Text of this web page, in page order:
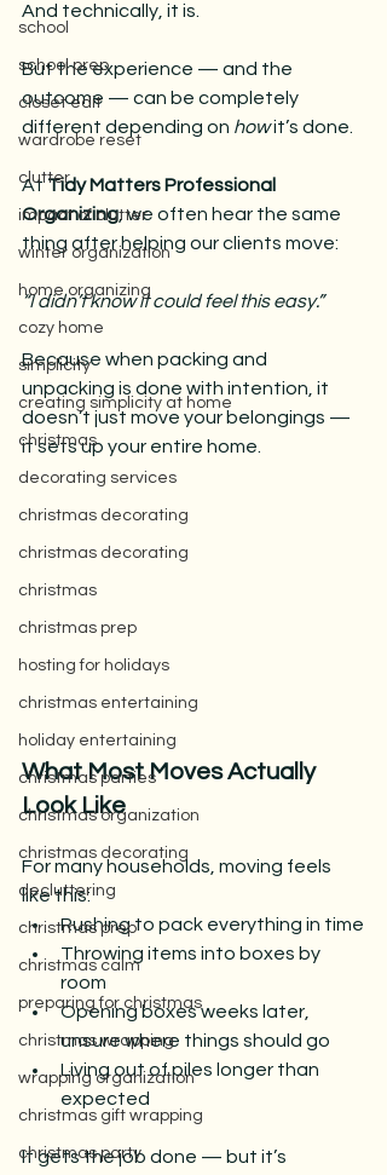
school
school prep
closet edit
wardrobe reset
clutter
impact of clutter
winter organization
home organizing
cozy home
simplicity
creating simplicity at home
christmas
decorating services
christmas decorating
christmas decorating
christmas
christmas prep
hosting for holidays
christmas entertaining
holiday entertaining
christmas parties
christmas organization
christmas decorating
decluttering
christmas prep
christmas calm
preparing for christmas
christmas wrapping
wrapping organization
christmas gift wrapping
christmas party
And technically, it is.
But the experience — and the
outcome — can be completely
different depending on how it’s done.
At Tidy Matters Professional
Organizing, we often hear the same
thing after helping our clients move:
“I didn’t know it could feel this easy.”
Because when packing and
unpacking is done with intention, it
doesn’t just move your belongings —
it sets up your entire home.
What Most Moves Actually
Look Like
For many households, moving feels
like this:
Rushing to pack everything in time
Throwing items into boxes by
room
Opening boxes weeks later,
unsure where things should go
Living out of piles longer than
expected
It gets the job done — but it’s